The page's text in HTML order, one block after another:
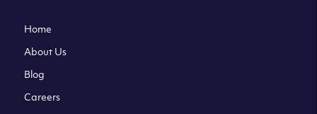
Home
About Us
Blog
Careers